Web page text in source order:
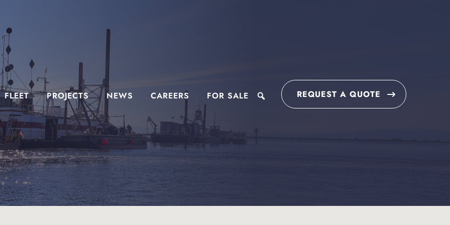
FLEET PROJECTS NEWS CAREERS FOR SALE search REQUEST A QUOTE